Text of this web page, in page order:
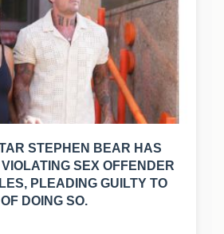
STEPHEN BEAR HAS
SEX OFFENDER
PLEADING GUILTY TO
DOING SO.